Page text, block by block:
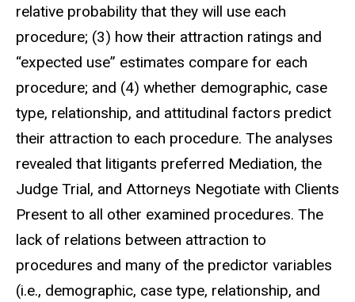
relative probability that they will use each
procedure; (3) how their attraction ratings and
“expected use” estimates compare for each
procedure; and (4) whether demographic, case
type, relationship, and attitudinal factors predict
their attraction to each procedure. The analyses
revealed that litigants preferred Mediation, the
Judge Trial, and Attorneys Negotiate with Clients
Present to all other examined procedures. The
lack of relations between attraction to
procedures and many of the predictor variables
(i.e., demographic, case type, relationship, and